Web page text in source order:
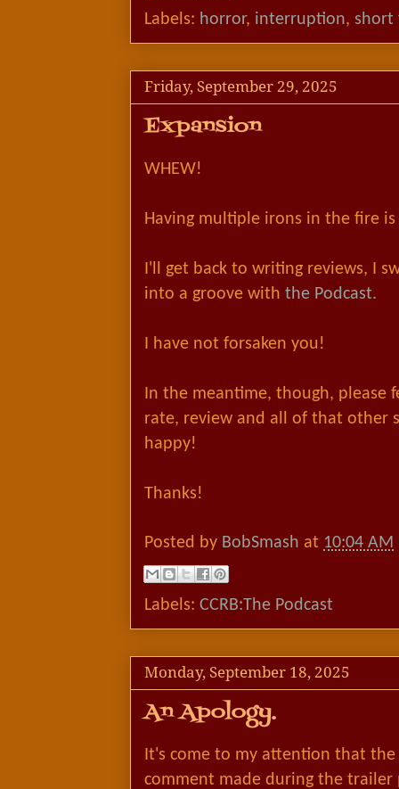
Labels: horror, interruption, short
Friday, September 29, 2025
Expansion
WHEW!
Having multiple irons in the fire is
I'll get back to writing reviews, I
into a groove with the Podcast.
I have not forsaken you!
In the meantime, though, please
rate, review and all of that other
happy!
Thanks!
Posted by BobSmash at 10:04 AM
Labels: CCRB:The Podcast
Monday, September 18, 2025
An Apology.
It's come to my attention that
comment made during the